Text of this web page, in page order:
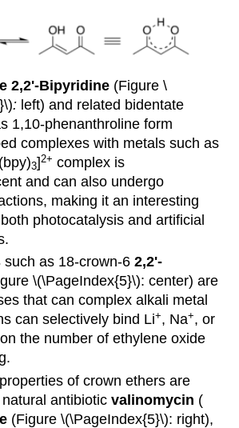
2,2'-Bipyridine (Figure \
: left) and related bidentate
1,10-phenanthroline form
complexes with metals such as
3]2+ complex is
and can also undergo
making it an interesting
photocatalysis and artificial
such as 18-crown-62,2'-
\(\PageIndex{5}\): center) are
that can complex alkali metal
can selectively bind Li+, Na+, or
the number of ethylene oxide
of crown ethers are
antibioticvalinomycin (
(Figure \(\PageIndex{5}\): right),